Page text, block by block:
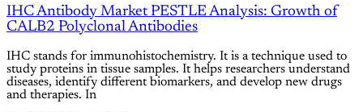
IHC Antibody Market PESTLE Analysis: Growth of
CALB2 Polyclonal Antibodies
IHC stands for immunohistochemistry. It is a technique used to
study proteins in tissue samples. It helps researchers understand
diseases, identify different biomarkers, and develop new drugs
and therapies. In